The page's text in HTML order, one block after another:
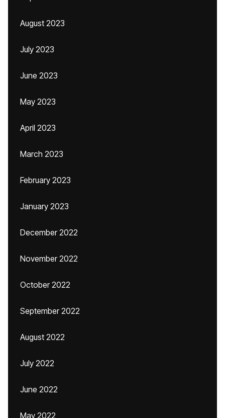
August 2023
July 2023
June 2023
May 2023
April 2023
March 2023
February 2023
January 2023
December 2022
November 2022
October 2022
September 2022
August 2022
July 2022
June 2022
May 2022